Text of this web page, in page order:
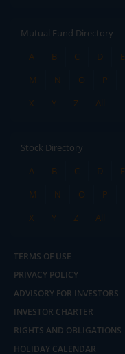
Mutual Fund Directory
A
B C D E
M
N O P
X
Y Z All
Stock Directory
A
B C D E
M
N O P
X
Y Z All
TERMS OF USE
PRIVACY POLICY
ADVISORY FOR INVESTORS
INVESTOR CHARTER
RIGHTS AND OBLIGATIONS
HOLIDAY CALENDAR